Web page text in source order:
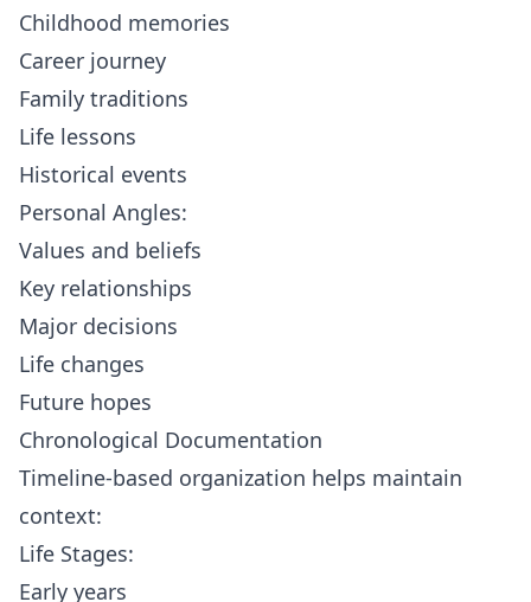
Childhood memories
Career journey
Family traditions
Life lessons
Historical events
Personal Angles:
Values and beliefs
Key relationships
Major decisions
Life changes
Future hopes
Chronological Documentation
Timeline-based organization helps maintain
context:
Life Stages:
Early years